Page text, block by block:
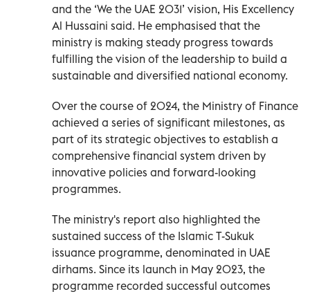
and the ‘We the UAE 2031’ vision, His Excellency
Al Hussaini said. He emphasised that the
ministry is making steady progress towards
fulfilling the vision of the leadership to build a
sustainable and diversified national economy.
Over the course of 2024, the Ministry of Finance
achieved a series of significant milestones, as
part of its strategic objectives to establish a
comprehensive financial system driven by
innovative policies and forward-looking
programmes.
The ministry's report also highlighted the
sustained success of the Islamic T-Sukuk
issuance programme, denominated in UAE
dirhams. Since its launch in May 2023, the
programme recorded successful outcomes